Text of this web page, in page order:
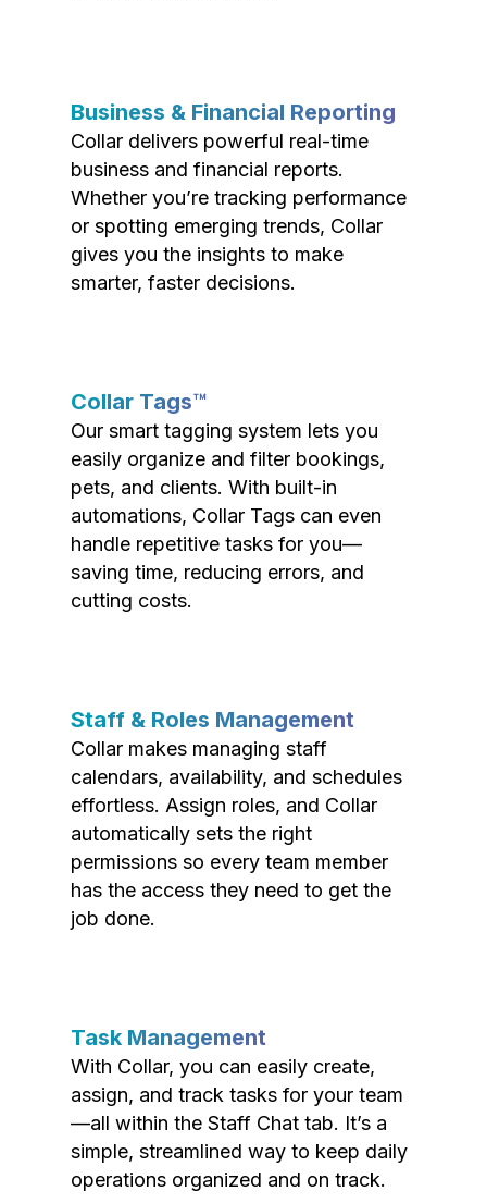
Business & Financial Reporting
Collar delivers powerful real-time
business and financial reports.
Whether you’re tracking performance
or spotting emerging trends, Collar
gives you the insights to make
smarter, faster decisions.
Collar Tags™
Our smart tagging system lets you
easily organize and filter bookings,
pets, and clients. With built-in
automations, Collar Tags can even
handle repetitive tasks for you—
saving time, reducing errors, and
cutting costs.
Staff & Roles Management
Collar makes managing staff
calendars, availability, and schedules
effortless. Assign roles, and Collar
automatically sets the right
permissions so every team member
has the access they need to get the
job done.
Task Management
With Collar, you can easily create,
assign, and track tasks for your team
—all within the Staff Chat tab. It’s a
simple, streamlined way to keep daily
operations organized and on track.